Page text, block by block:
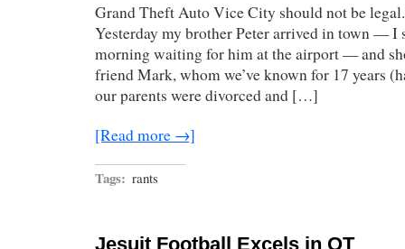
Real
Demented
Grand Theft Auto Vice City should not be
Yesterday my brother Peter arrived in town — I
morning waiting for him at the airport — and
friend Mark, whom we’ve known for 17 years
our parents were divorced and […]
[Read more →]
Tags: rants
Jesuit Football Excels in OT